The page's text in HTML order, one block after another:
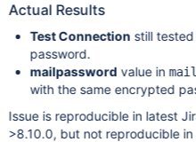
Actual Results
Test Connection still
password.
mailpassword value in
with the same encrypted
Issue is reproducible in latest
>8.10.0, but not reproducible